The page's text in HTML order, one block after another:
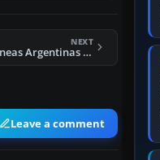
NEXT
FS2004 Aerolineas Argentinas MD-88 LV-VBZ
Leave a comment